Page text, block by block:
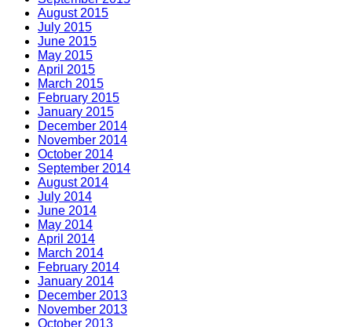
August 2015
July 2015
June 2015
May 2015
April 2015
March 2015
February 2015
January 2015
December 2014
November 2014
October 2014
September 2014
August 2014
July 2014
June 2014
May 2014
April 2014
March 2014
February 2014
January 2014
December 2013
November 2013
October 2013